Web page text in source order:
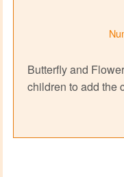
Butterfly and
children to add the